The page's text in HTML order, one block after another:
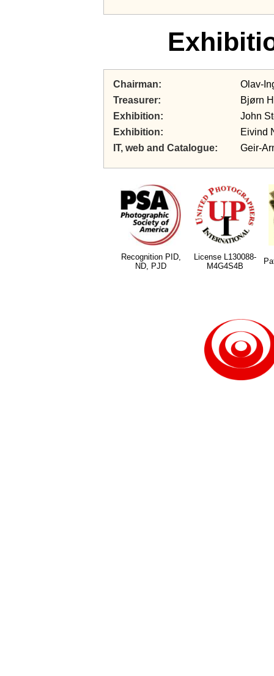
Chairman
Olav-
Treasurer
Bjørn
Exhibition
John
Exhibition
Eivind
IT, web and Catalogue
Geir-
Recognition PID,
ND, PJD
License L130088-
M4G4S4B